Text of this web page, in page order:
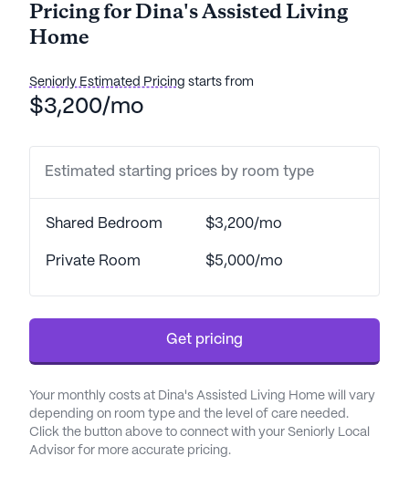
including assistance with bathing, dressing, and
transfers. The staff also coordinates with health
residents receive the highest standard of care.
vibrant lifestyle enriched with numerous amenities
and activities. The community features
for leisurely strolls and relaxation. Regularly
scheduled movie nights and daily activities offer
ample opportunities for social engagement and
transportation arrangements further enhance the
quality of life for all residents.
The neighborhood surrounding Dina's Assisted
Living Home is both convenient and charming.
Essential services are within easy reach, with North
Valley Dermatology & Original Skin located just 0.4
miles away and a CVS Pharmacy less than a mile
Pricing for Dina's Assisted Living
Home
Seniorly Estimated Pricing starts from
$3,200/mo
Estimated starting prices by room type
Shared Bedroom $3,200/mo
Private Room $5,000/mo
Get pricing
Your monthly costs at Dina's Assisted Living Home will vary
depending on room type and the level of care needed.
Click the button above to connect with your Seniorly Local
Advisor for more accurate pricing.